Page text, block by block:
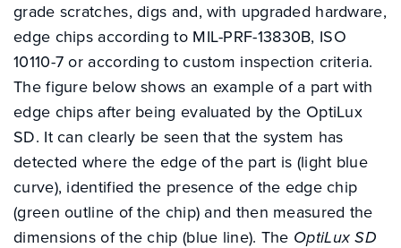
grade scratches, digs and, with upgraded hardware,
edge chips according to MIL-PRF-13830B, ISO
10110-7 or according to custom inspection criteria.
The figure below shows an example of a part with
edge chips after being evaluated by the OptiLux
SD. It can clearly be seen that the system has
detected where the edge of the part is (light blue
curve), identified the presence of the edge chip
(green outline of the chip) and then measured the
dimensions of the chip (blue line). The OptiLux SD